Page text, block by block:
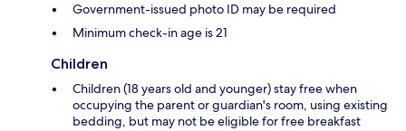
Government-issued photo ID may be required
Minimum check-in age is 21
Children
Children (18 years old and younger) stay free when
occupying the parent or guardian's room, using existing
bedding, but may not be eligible for free breakfast